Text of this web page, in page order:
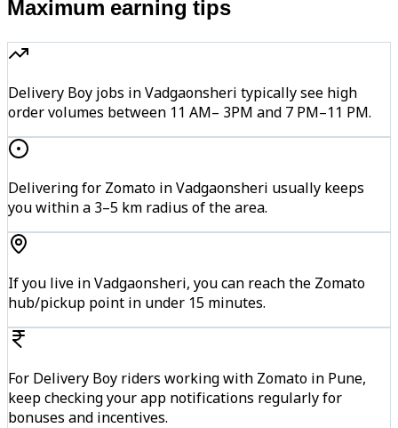
Maximum earning tips
Delivery Boy jobs in Vadgaonsheri typically see high
order volumes between 11 AM– 3PM and 7 PM–11 PM.
Delivering for Zomato in Vadgaonsheri usually keeps
you within a 3–5 km radius of the area.
If you live in Vadgaonsheri, you can reach the Zomato
hub/pickup point in under 15 minutes.
For Delivery Boy riders working with Zomato in Pune,
keep checking your app notifications regularly for
bonuses and incentives.